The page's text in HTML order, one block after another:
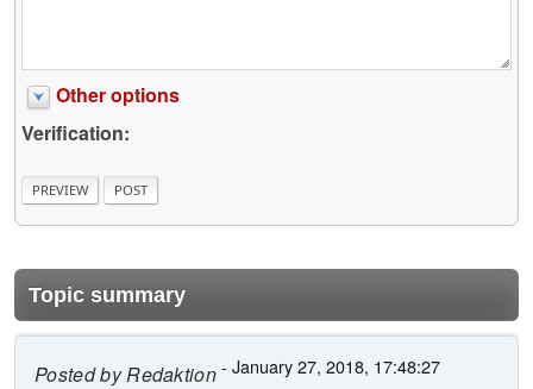
Other options
Verification:
Topic summary
Posted byRedaktion- January 27, 2018, 17:48:27